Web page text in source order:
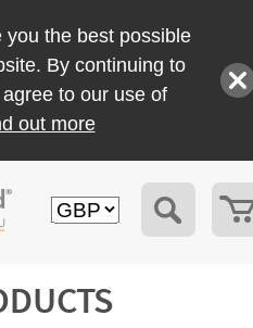
the best possible
By continuing to
to our use of
out more